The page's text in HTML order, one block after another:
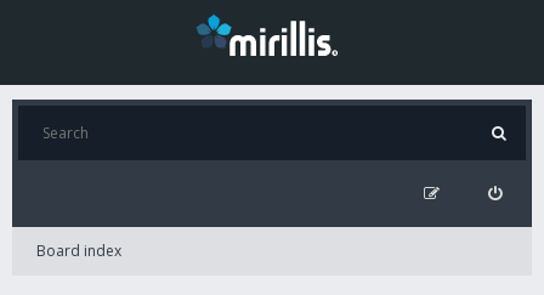
Board index